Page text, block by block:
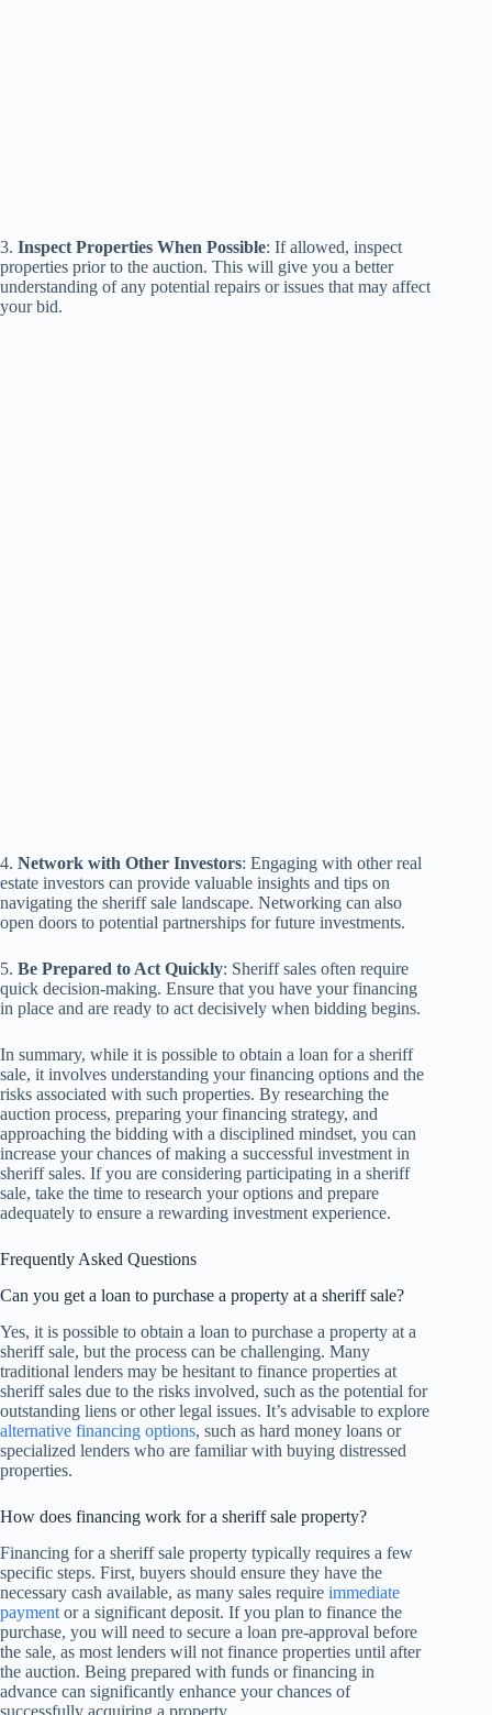
3. Inspect Properties When Possible: If allowed, inspect
properties prior to the auction. This will give you a better
understanding of any potential repairs or issues that may affect
your bid.
4. Network with Other Investors: Engaging with other real
estate investors can provide valuable insights and tips on
navigating the sheriff sale landscape. Networking can also
open doors to potential partnerships for future investments.
5. Be Prepared to Act Quickly: Sheriff sales often require
quick decision-making. Ensure that you have your financing
in place and are ready to act decisively when bidding begins.
In summary, while it is possible to obtain a loan for a sheriff
sale, it involves understanding your financing options and the
risks associated with such properties. By researching the
auction process, preparing your financing strategy, and
approaching the bidding with a disciplined mindset, you can
increase your chances of making a successful investment in
sheriff sales. If you are considering participating in a sheriff
sale, take the time to research your options and prepare
adequately to ensure a rewarding investment experience.
Frequently Asked Questions
Can you get a loan to purchase a property at a sheriff sale?
Yes, it is possible to obtain a loan to purchase a property at a
sheriff sale, but the process can be challenging. Many
traditional lenders may be hesitant to finance properties at
sheriff sales due to the risks involved, such as the potential for
outstanding liens or other legal issues. It’s advisable to explore
alternative financing options, such as hard money loans or
specialized lenders who are familiar with buying distressed
properties.
How does financing work for a sheriff sale property?
Financing for a sheriff sale property typically requires a few
specific steps. First, buyers should ensure they have the
necessary cash available, as many sales require immediate
payment or a significant deposit. If you plan to finance the
purchase, you will need to secure a loan pre-approval before
the sale, as most lenders will not finance properties until after
the auction. Being prepared with funds or financing in
advance can significantly enhance your chances of
successfully acquiring a property.